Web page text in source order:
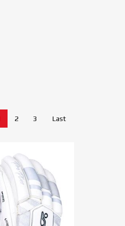
2 3 Last